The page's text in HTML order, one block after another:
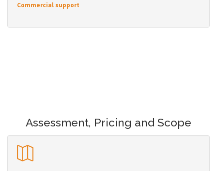
Commercial support
Assessment, Pricing and Scope